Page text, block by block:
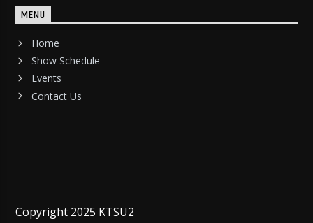
MENU
Home
Show Schedule
Events
Contact Us
Copyright 2025 KTSU2